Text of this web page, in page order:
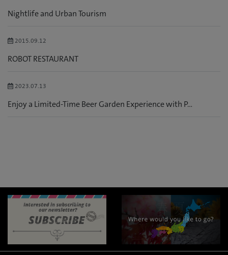
Nightlife and Urban Tourism
2015.09.12
ROBOT RESTAURANT
2023.07.13
Enjoy a Limited-Time Beer Garden Experience with P...